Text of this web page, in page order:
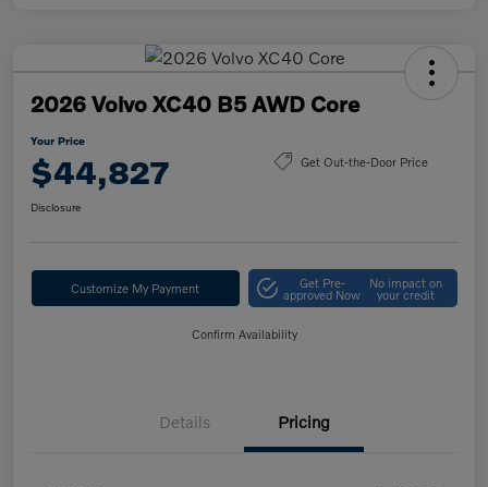
2026 Volvo XC40 B5 AWD Core
Your Price
$44,827 Get Out-the-Door Price
Disclosure
Customize My Payment Get Pre-
approved Now
No impact on
your credit
Confirm Availability
Details Pricing